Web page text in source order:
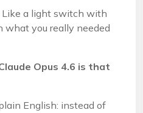
Like a light switch with
you really needed
Opus 4.6 is that
English: instead of